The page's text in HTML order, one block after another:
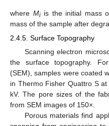
where Miis the initial mass
mass of the sample after
2.4.5. Surface Topography
Scanning electron
the surface topography.
(SEM), samples were coated
in Thermo Fisher Quattro S
kV. The pore sizes of the
from SEM images of 150×.
Porous materials find